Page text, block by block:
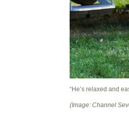
“He’s relaxed and
(Image: Channel